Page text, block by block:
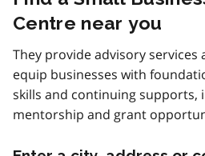
Centre near you
They provide advisory
equip businesses with
skills and continuing supports,
mentorship and grant